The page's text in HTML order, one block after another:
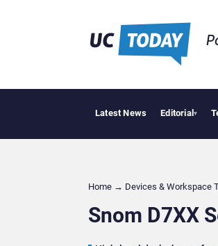
Latest News Editorial▾
Home → Devices & Workspace
Snom D7XX